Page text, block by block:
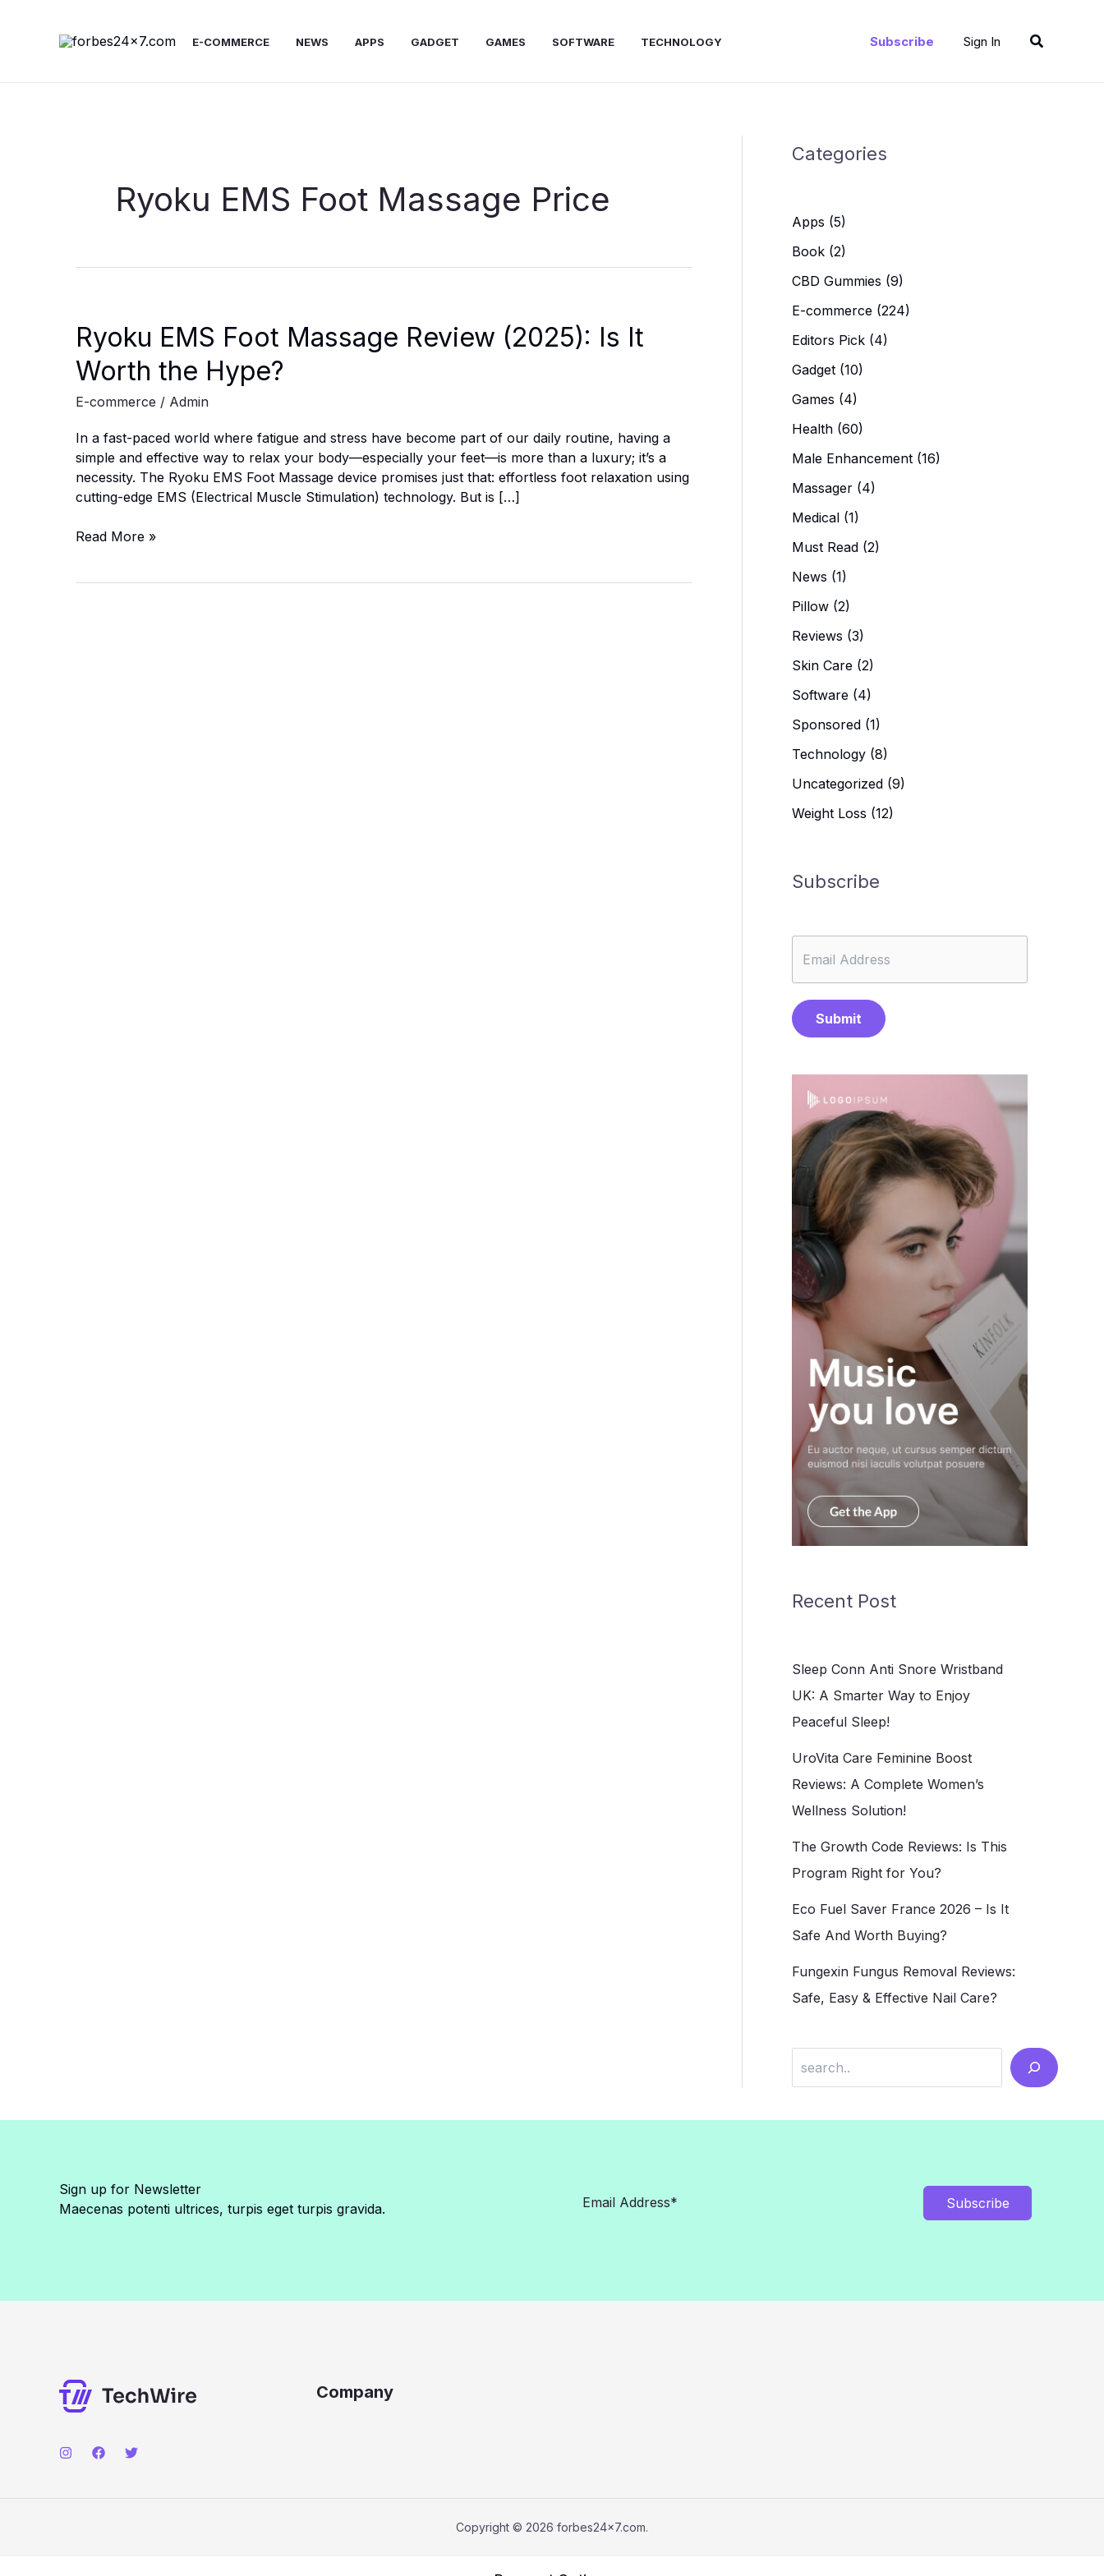
E-COMMERCE NEWS APPS GADGET GAMES SOFTWARE TECHNOLOGY Subscribe Sign In Search
Ryoku EMS Foot Massage Price
Ryoku EMS Foot Massage Review (2025): Is It
Worth the Hype?
E-commerce / Admin
In a fast-paced world where fatigue and stress have become part of our daily routine, having a
simple and effective way to relax your body—especially your feet—is more than a luxury; it’s a
necessity. The Ryoku EMS Foot Massage device promises just that: effortless foot relaxation using
cutting-edge EMS (Electrical Muscle Stimulation) technology. But is […]
Ryoku
Read More »
Categories
Apps (5)
Book (2)
CBD Gummies (9)
E-commerce (224)
Editors Pick (4)
Gadget (10)
Games (4)
Health (60)
Male Enhancement (16)
Massager (4)
Medical (1)
Must Read (2)
News (1)
Pillow (2)
Reviews (3)
Skin Care (2)
Software (4)
Sponsored (1)
Technology (8)
Uncategorized (9)
Weight Loss (12)
Subscribe
Submit
Recent Post
Sleep Conn Anti Snore Wristband
UK: A Smarter Way to Enjoy
Peaceful Sleep!
UroVita Care Feminine Boost
Reviews: A Complete Women’s
Wellness Solution!
The Growth Code Reviews: Is This
Program Right for You?
Eco Fuel Saver France 2026 – Is It
Safe And Worth Buying?
Fungexin Fungus Removal Reviews:
Safe, Easy & Effective Nail Care?
Sign up for Newsletter
Maecenas potenti ultrices, turpis eget turpis gravida.
Subscribe
Company
Copyright © 2026 forbes24x7.com.